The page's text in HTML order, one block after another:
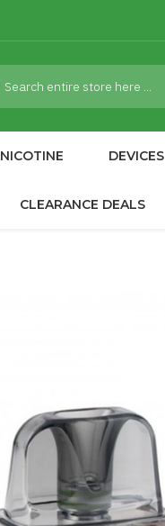
NICOTINE DEVICES
CLEARANCE DEALS